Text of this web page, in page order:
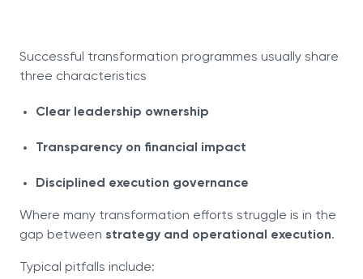
Successful transformation programmes usually share
three characteristics
Clear leadership ownership
Transparency on financial impact
Disciplined execution governance
Where many transformation efforts struggle is in the
gap between strategy and operational execution.
Typical pitfalls include: